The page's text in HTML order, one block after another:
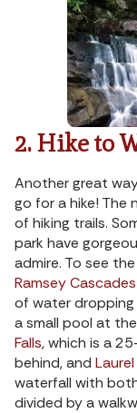
2. Hike to
Another great
go for a hike! The
of hiking trails.
park have
admire. To see
Ramsey Cascades
of water
a small pool at
Falls, which is a
behind, and Laurel
waterfall with
divided by a